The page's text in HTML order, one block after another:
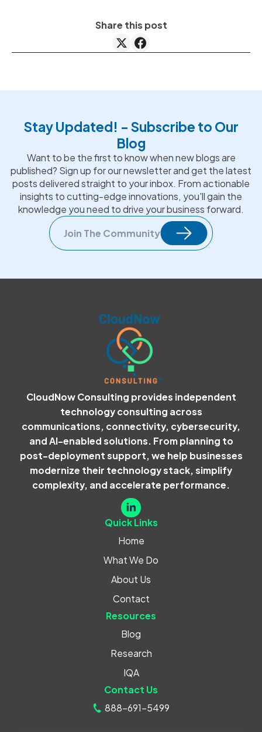
Share this post
Stay Updated! - Subscribe to Our
Blog
Want to be the first to know when new blogs are
published? Sign up for our newsletter and get the latest
posts delivered straight to your inbox. From actionable
insights to cutting-edge innovations, you'll gain the
knowledge you need to drive your business forward.
Join The Community
CloudNow Consulting provides independent
technology consulting across
communications, connectivity, cybersecurity,
and AI-enabled solutions. From planning to
post-deployment support, we help businesses
modernize their technology stack, simplify
complexity, and accelerate performance.
Quick Links
Home
What We Do
About Us
Contact
Resources
Blog
Research
IQA
Contact Us
888-691-5499